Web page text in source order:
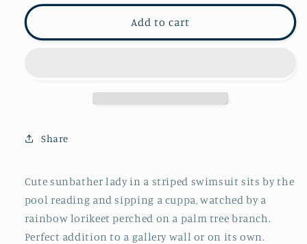
for
afternoon
for
afternoon
Add to cart
Share
Cute sunbather lady in a striped swimsuit sits by the
pool reading and sipping a cuppa, watched by a
rainbow lorikeet perched on a palm tree branch.
Perfect addition to a gallery wall or on its own.